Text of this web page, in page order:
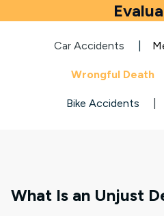
Car Accidents
Wrongful Death
Bike Accidents
What Is an Unjust